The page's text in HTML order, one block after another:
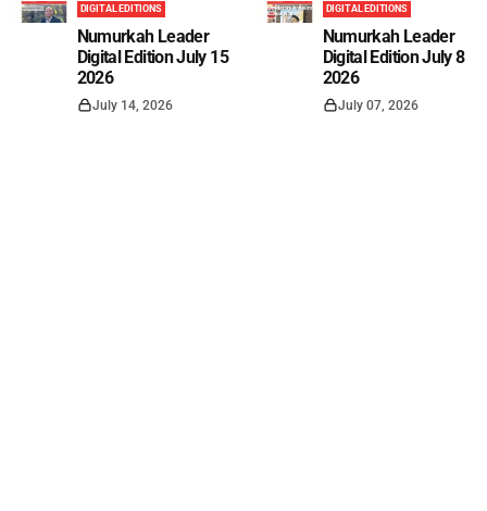
DIGITAL EDITIONS
Numurkah Leader
Digital Edition July 15
2026
July 14, 2026
DIGITAL EDITIONS
Numurkah Leader
Digital Edition July 8
2026
July 07, 2026